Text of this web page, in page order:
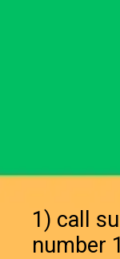
1) call
number